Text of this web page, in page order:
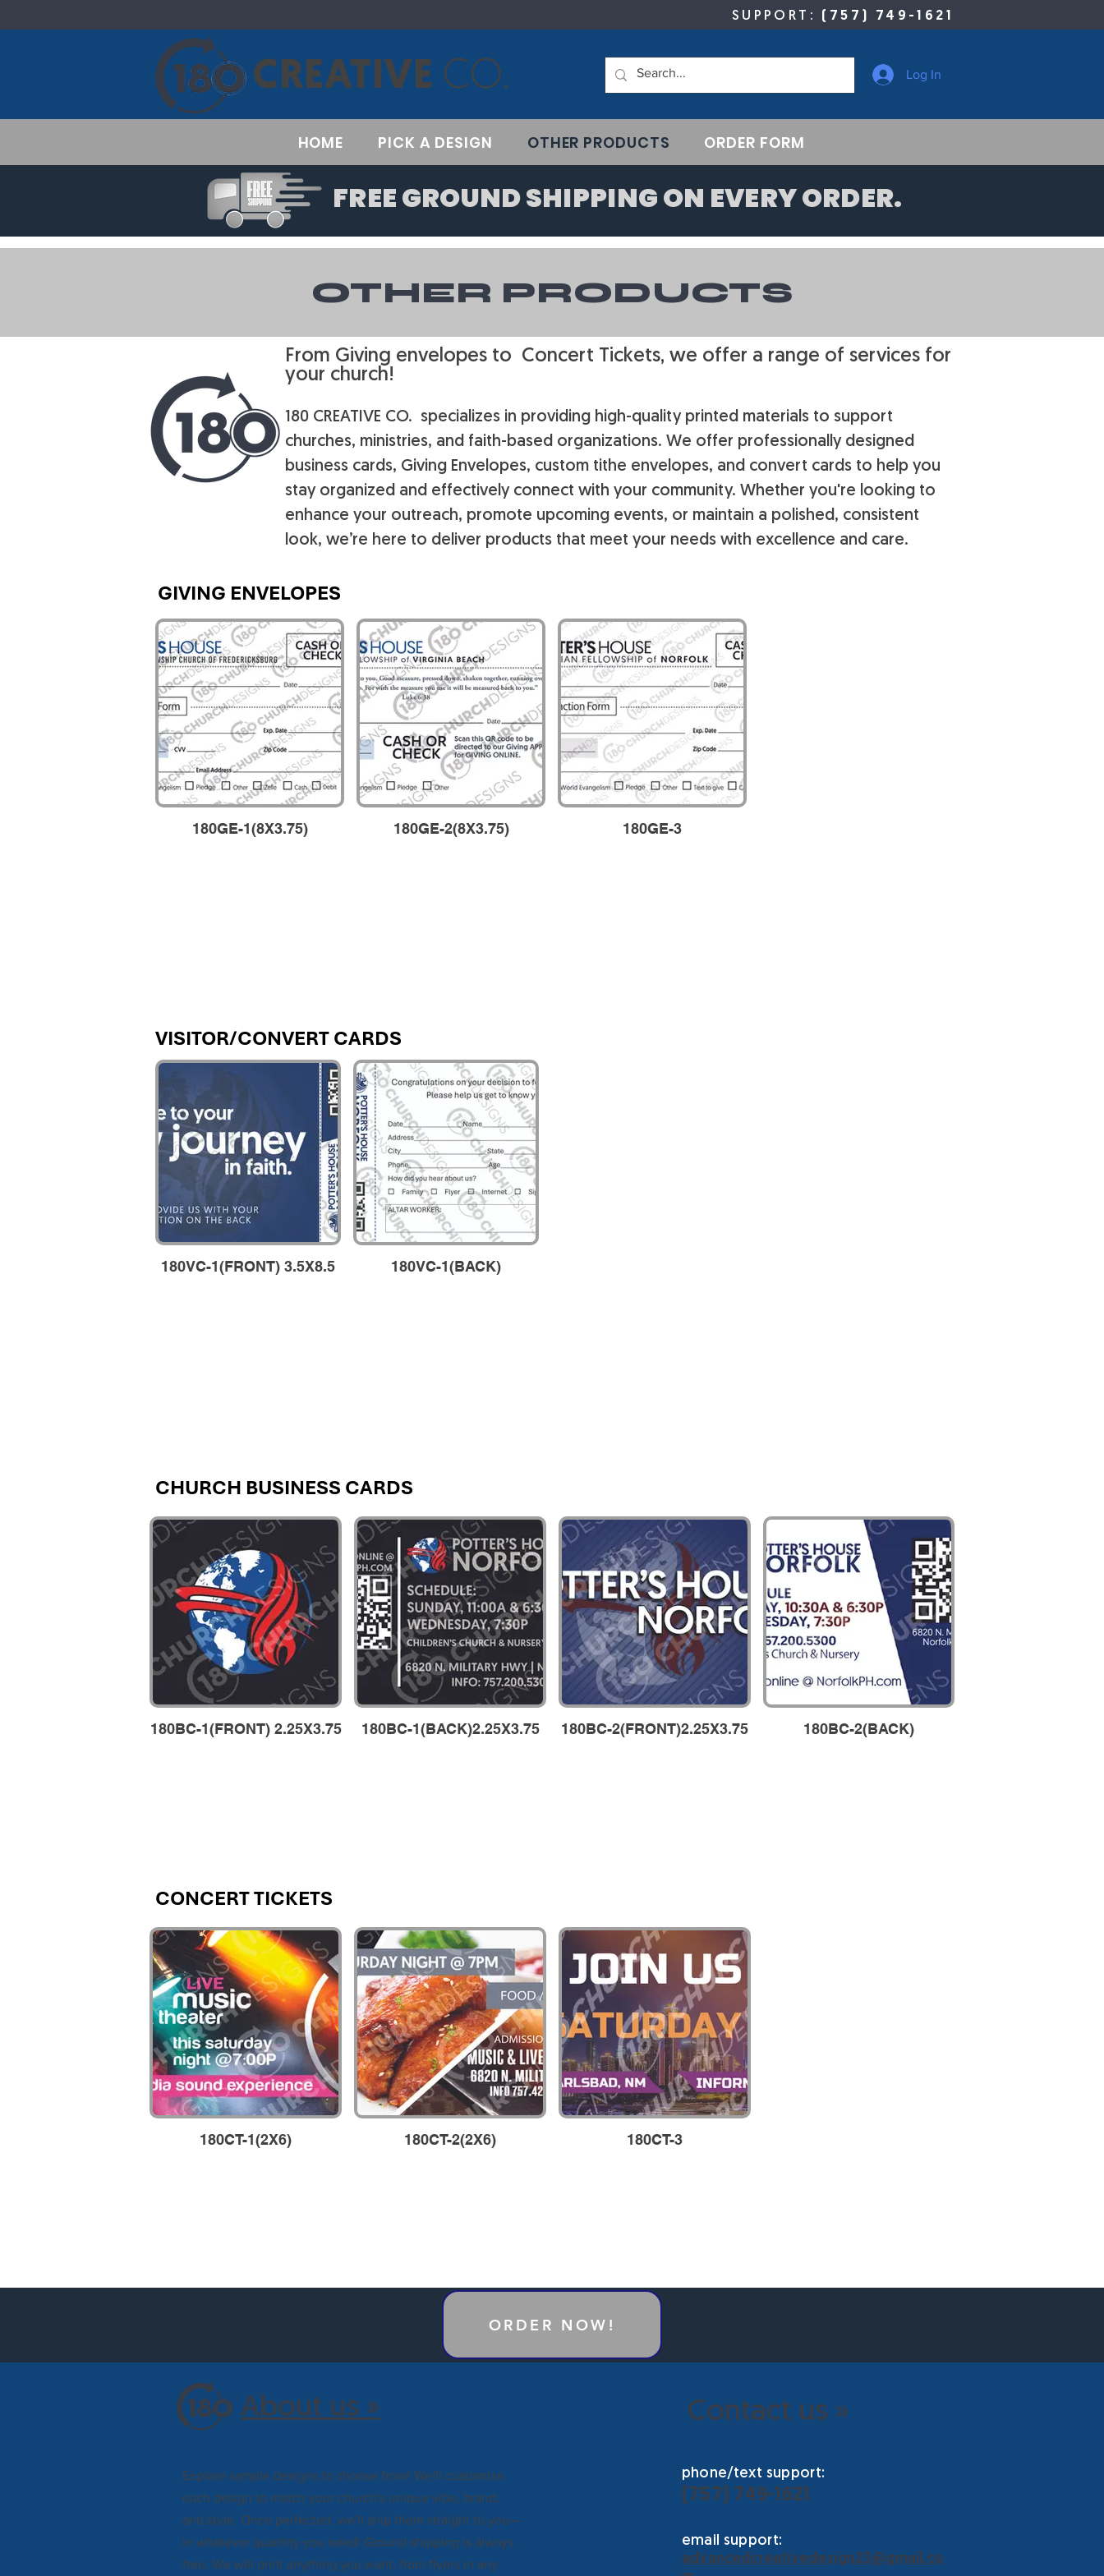
SUPPORT: (757) 749-1621
CREATIVE CO. Log In
HOME PICK A DESIGN OTHER PRODUCTS ORDER FORM
FREE GROUND SHIPPING ON EVERY ORDER.
OTHER PRODUCTS
From Giving envelopes to Concert Tickets, we offer a range of services for
your church!
180 CREATIVE CO. specializes in providing high-quality printed materials to support
churches, ministries, and faith-based organizations. We offer professionally designed
business cards, Giving Envelopes, custom tithe envelopes, and convert cards to help you
stay organized and effectively connect with your community. Whether you're looking to
enhance your outreach, promote upcoming events, or maintain a polished, consistent
look, we’re here to deliver products that meet your needs with excellence and care.
GIVING ENVELOPES
180GE-1(8X3.75) 180GE-2(8X3.75) 180GE-3
VISITOR/CONVERT CARDS
180VC-1(FRONT) 3.5X8.5 180VC-1(BACK)
CHURCH BUSINESS CARDS
180BC-1(FRONT) 2.25X3.75 180BC-1(BACK)2.25X3.75 180BC-2(FRONT)2.25X3.75 180BC-2(BACK)
CONCERT TICKETS
CONCERT TICKETS
180CT-1(2X6) 180CT-2(2X6) 180CT-3
ORDER NOW!
About us »
Explore sample designs to choose from! We'll customize
each design to match your church's unique vibe, brand,
and style. Once perfected, we'll ship them straight to you—
in whatever quantity you need! Ground shipping is always
free. We will print anything you want, from flyers in any
Contact us »
phone/text support:
(757) 749-1621
email support:
advancedcreativedesign23@gmail.co